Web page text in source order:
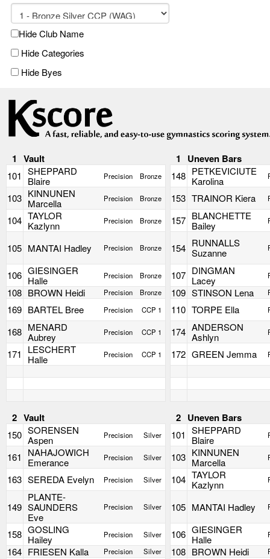
Hide Club Name
Hide Categories
Hide Byes
1 Vault 1 Uneven Bars
101 SHEPPARD
Blaire
Precision Bronze 148 PETKEVICIUTE
Karolina
103 KINNUNEN
Marcella
Precision Bronze 153 TRAINOR Kiera
104 TAYLOR
Kazlynn
Precision Bronze 157 BLANCHETTE
Bailey
105 MANTAI Hadley Precision Bronze 154 RUNNALLS
Suzanne
106 GIESINGER
Halle
Precision Bronze 107 DINGMAN
Lacey
108 BROWN Heidi Precision Bronze 109 STINSON Lena
169 BARTEL Bree Precision CCP 1 110 TORPE Ella
168 MENARD
Aubrey
Precision CCP 1 174 ANDERSON
Ashlyn
171
LESCHERT
Halle
Precision CCP 1 172 GREEN Jemma
2 Vault 2 Uneven Bars
150 SORENSEN
Aspen
Precision Silver 101 SHEPPARD
Blaire
161
NAHAJOWICH
Emerance
Precision Silver 103 KINNUNEN
Marcella
163 SEREDA Evelyn Precision Silver 104 TAYLOR
Kazlynn
149
PLANTE-
SAUNDERS
Eve
Precision Silver 105 MANTAI Hadley
158 GOSLING
Hailey
Precision Silver 106 GIESINGER
Halle
164 FRIESEN Kalla Precision Silver 108 BROWN Heidi